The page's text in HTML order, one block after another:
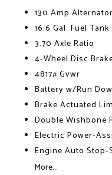
130 Amp Alternator
16.6 Gal. Fuel Tank
3.70 Axle Ratio
4-Wheel Disc
4817# Gvwr
Battery w/Run
Brake Actuated
Double Wishbone
Electric Power-
Engine Auto Stop-
More...